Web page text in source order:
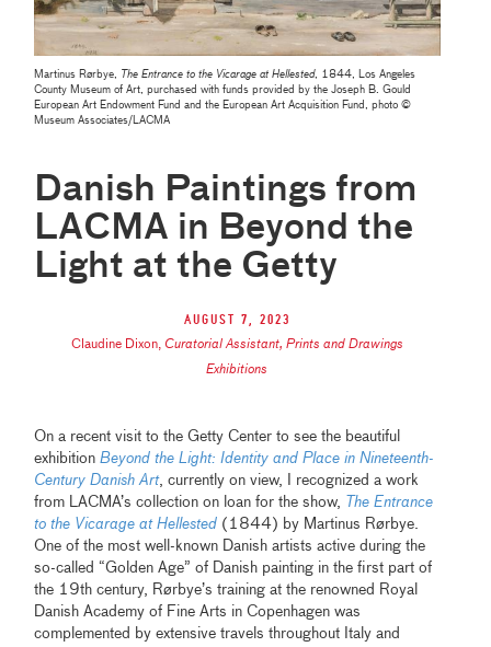
Martinus Rørbye, The Entrance to the Vicarage at Hellested, 1844, Los Angeles
County Museum of Art, purchased with funds provided by the Joseph B. Gould
European Art Endowment Fund and the European Art Acquisition Fund,photo ©
Museum Associates/LACMA
Danish Paintings from
LACMA in Beyond the
Light at the Getty
August 7, 2023
Claudine Dixon, Curatorial Assistant, Prints and Drawings
Exhibitions
On a recent visit to the Getty Center to see the beautiful
exhibitionBeyond the Light: Identity and Place in Nineteenth-
Century Danish Art, currently on view, I recognized a work
from LACMA’s collection on loan for the show, The Entrance
to the Vicarage at Hellested (1844) by Martinus Rørbye.
One of the most well-known Danish artists active during the
so-called “Golden Age” of Danish painting in the first part of
the 19th century, Rørbye’s training at the renowned Royal
Danish Academy of Fine Arts in Copenhagen was
complemented by extensive travels throughout Italy and